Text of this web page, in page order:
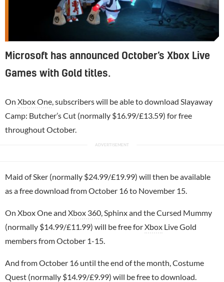
Microsoft has announced October’s Xbox Live
Games with Gold titles.
On Xbox One , subscribers will be able to download Slayaway
Camp: Butcher’s Cut (normally $16.99/£13.59) for free
throughout October.
Maid of Sker (normally $24.99/£19.99) will then be available
as a free download from October 16 to November 15.
On Xbox One and Xbox 360 , Sphinx and the Cursed Mummy
(normally $14.99/£11.99) will be free forXbox Live Gold
members from October 1-15.
And from October 16 until the end of the month, Costume
Quest (normally $14.99/£9.99) will be free to download.